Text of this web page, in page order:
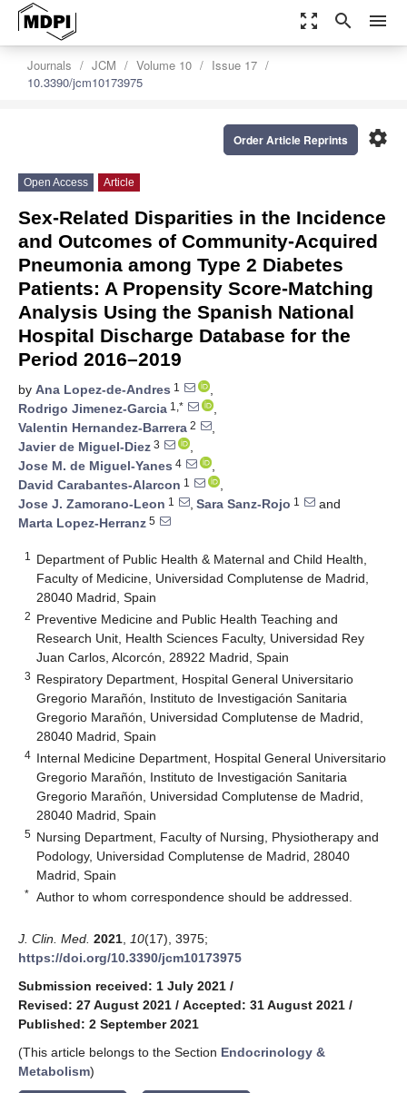
zoom_out_map search menu
Journals JCM Volume 10
Issue 17
10.3390/jcm10173975
settings
Order Article Reprints
Open Access Article
Sex-Related Disparities in the Incidence
and Outcomes of Community-Acquired
Pneumonia among Type 2 Diabetes
Patients: A Propensity Score-Matching
Analysis Using the Spanish National
Hospital Discharge Database for the
Period 2016–2019
by Ana Lopez-de-Andres 1
,
Rodrigo Jimenez-Garcia 1,*
,
Valentin Hernandez-Barrera 2
,
Javier de Miguel-Diez 3
,
Jose M. de Miguel-Yanes 4
,
David Carabantes-Alarcon 1
,
Jose J. Zamorano-Leon 1 , Sara Sanz-Rojo 1
and
Marta Lopez-Herranz 5
1
Department of Public Health & Maternal and Child Health,
Faculty of Medicine, Universidad Complutense de Madrid,
28040 Madrid, Spain
2 Preventive Medicine and Public Health Teaching and
Research Unit, Health Sciences Faculty, Universidad Rey
Juan Carlos, Alcorcón, 28922 Madrid, Spain
3 Respiratory Department, Hospital General Universitario
Gregorio Marañón, Instituto de Investigación Sanitaria
Gregorio Marañón, Universidad Complutense de Madrid,
28040 Madrid, Spain
4 Internal Medicine Department, Hospital General Universitario
Gregorio Marañón, Instituto de Investigación Sanitaria
Gregorio Marañón, Universidad Complutense de Madrid,
28040 Madrid, Spain
5 Nursing Department, Faculty of Nursing, Physiotherapy and
Podology, Universidad Complutense de Madrid, 28040
Madrid, Spain
* Author to whom correspondence should be addressed.
J. Clin. Med. 2021 10(17), 3975;
https://doi.org/10.3390/jcm10173975
Submission received: 1 July 2021 /
Revised: 27 August 2021 / Accepted: 31 August 2021 /
Published: 2 September 2021
(This article belongs to the Section Endocrinology &
Metabolism)